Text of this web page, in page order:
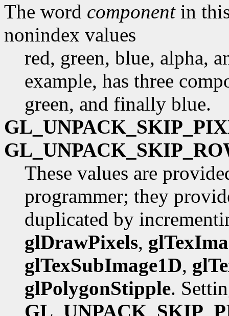
The word componentin
nonindex values
red, green, blue, alpha,
example, has three
green, and finally blue.
These values are
programmer; they
duplicated by
glDrawPixels,
glTexSubImage1D,
glPolygonStipple.